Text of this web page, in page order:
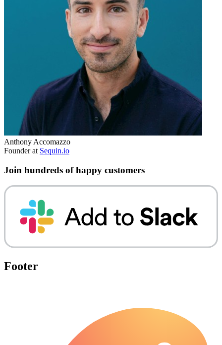
Anthony Accomazzo
Founder at Sequin.io
Join hundreds of happy customers
Footer